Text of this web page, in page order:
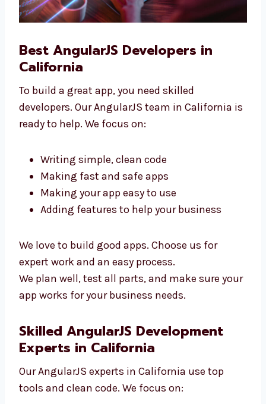
Best AngularJS Developers in
To build a great app, you need skilled
developers. Our AngularJS team in California
is ready to help. We focus on:
Writing simple, clean code
Making fast and safe apps
Making your app easy to use
Adding features to help your business
We love to build good apps. Choose us for
expert work and an easy process.
We plan well, test all parts, and make sure
your app works for your business needs.